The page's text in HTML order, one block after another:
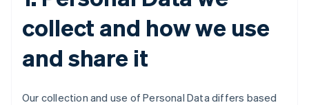
collect and how we use
and share it
Our collection and use of Personal Data differs based